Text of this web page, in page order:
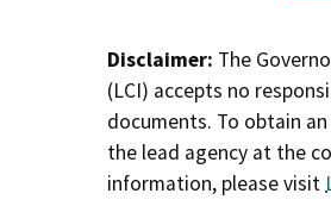
Disclaimer: The
(LCI) accepts no
documents. To obtain
the lead agency at the
information, please visit